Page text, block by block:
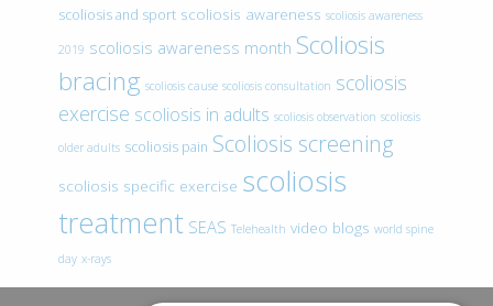
scoliosis and sport scoliosis awareness scoliosis awareness
2019 scoliosis awareness month Scoliosis
bracing scoliosis cause scoliosis consultation scoliosis
exercise scoliosis in adults scoliosis observation scoliosis
older adults scoliosis pain Scoliosis screening
scoliosis specific exercise scoliosis
treatment SEAS Telehealth video blogs world spine
day x-rays